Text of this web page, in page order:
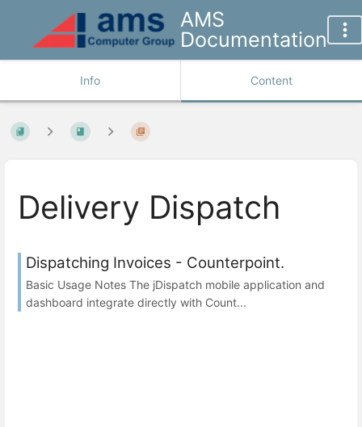
AMS
Documentation
Info Content
Delivery Dispatch
Dispatching Invoices - Counterpoint.
Basic Usage Notes The jDispatch mobile application and
dashboard integrate directly with Count...